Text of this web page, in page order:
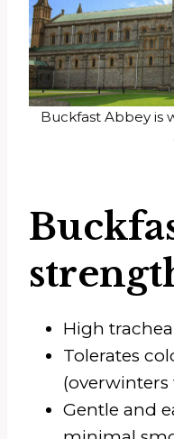
Buckfast Abbey is
High
Tolerates
(overwinters
Gentle and